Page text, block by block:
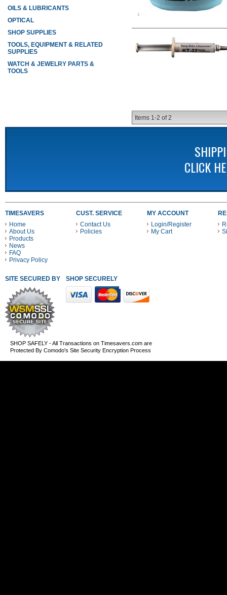
Items 1-2 of2
OILS & LUBRICANTS
OPTICAL
SHOP SUPPLIES
TOOLS, EQUIPMENT & RELATED
SUPPLIES
WATCH & JEWELRY PARTS &
TOOLS
CLICK
TIMESAVERS
Home
About Us
Products
News
FAQ
Privacy Policy
CUST. SERVICE
Contact Us
Policies
MY ACCOUNT
Login/Register
My Cart
SITE SECURED BY SHOP SECURELY WITH THESE PAYMENT METHODS
SHOP SAFELY - All Transactions on Timesavers.com are
Protected By Comodo's Site Security Encryption Process